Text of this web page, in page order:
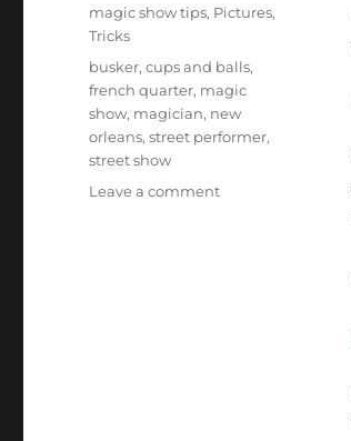
Categories
magic show tips, Pictures,
Tricks
Tags
busker,cups and balls,
french quarter, magic
show, magician, new
orleans,street performer,
street show
Leave a commenton